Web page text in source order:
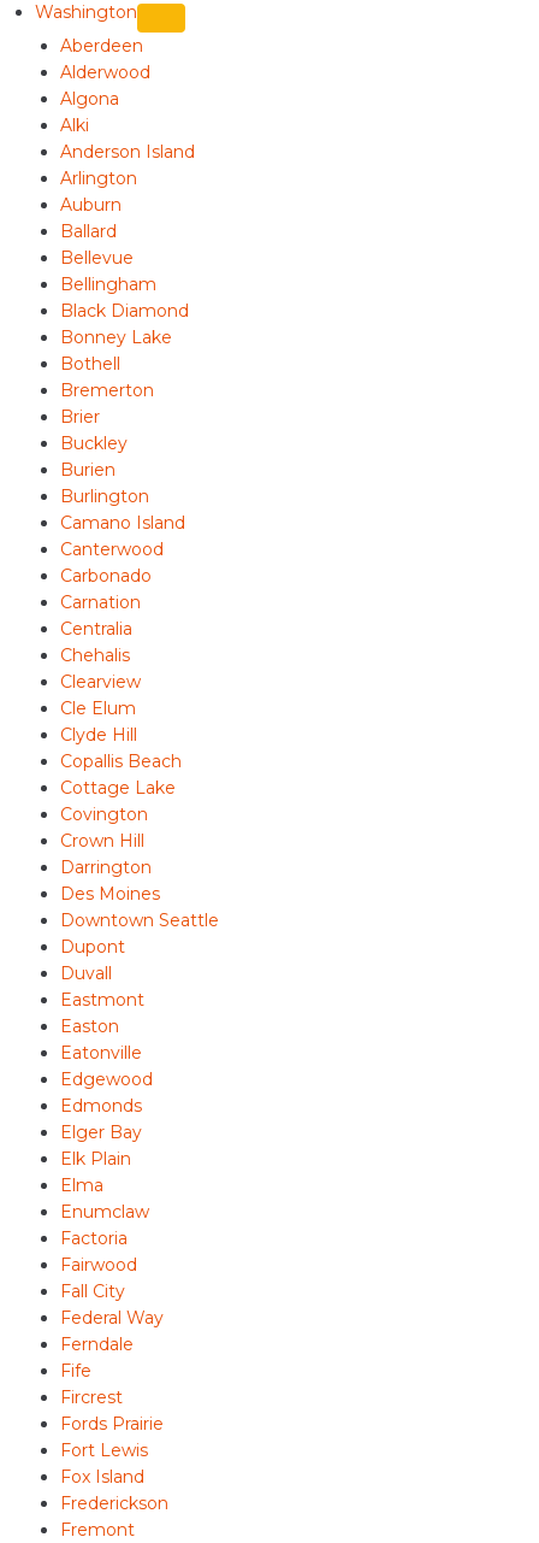
Washington
Aberdeen
Alderwood
Algona
Alki
Anderson Island
Arlington
Auburn
Ballard
Bellevue
Bellingham
Black Diamond
Bonney Lake
Bothell
Bremerton
Brier
Buckley
Burien
Burlington
Camano Island
Canterwood
Carbonado
Carnation
Centralia
Chehalis
Clearview
Cle Elum
Clyde Hill
Copallis Beach
Cottage Lake
Covington
Crown Hill
Darrington
Des Moines
Downtown Seattle
Dupont
Duvall
Eastmont
Easton
Eatonville
Edgewood
Edmonds
Elger Bay
Elk Plain
Elma
Enumclaw
Factoria
Fairwood
Fall City
Federal Way
Ferndale
Fife
Fircrest
Fords Prairie
Fort Lewis
Fox Island
Frederickson
Fremont